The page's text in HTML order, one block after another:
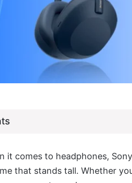
it comes to headphones,
that stands tall. Whether